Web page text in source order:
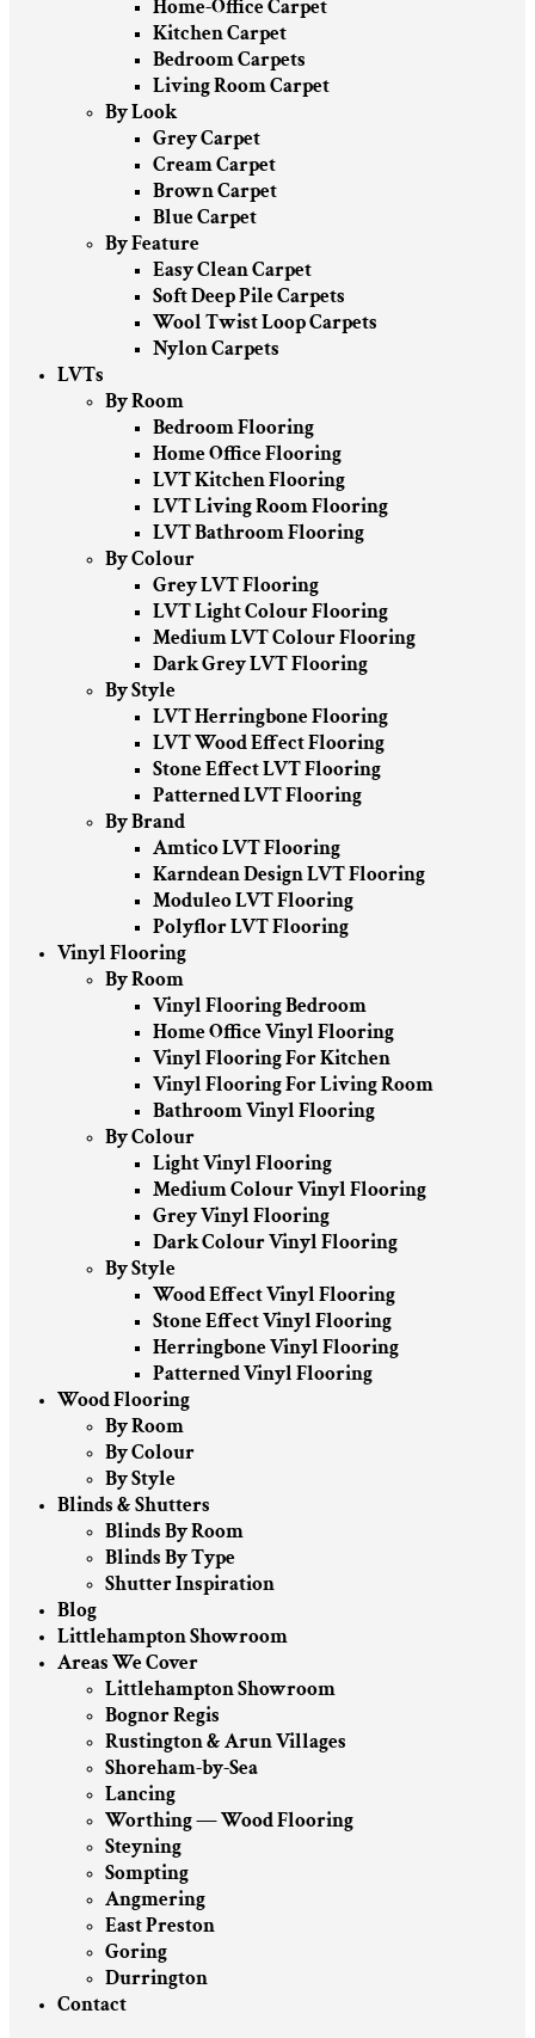
Home-Office Carpet
Kitchen Carpet
Bedroom Carpets
Living Room Carpet
By Look
Grey Carpet
Cream Carpet
Brown Carpet
Blue Carpet
By Feature
Easy Clean Carpet
Soft Deep Pile Carpets
Wool Twist Loop Carpets
Nylon Carpets
LVTs
By Room
Bedroom Flooring
Home Office Flooring
LVT Kitchen Flooring
LVT Living Room Flooring
LVT Bathroom Flooring
By Colour
Grey LVT Flooring
LVT Light Colour Flooring
Medium LVT Colour Flooring
Dark Grey LVT Flooring
By Style
LVT Herringbone Flooring
LVT Wood Effect Flooring
Stone Effect LVT Flooring
Patterned LVT Flooring
By Brand
Amtico LVT Flooring
Karndean Design LVT Flooring
Moduleo LVT Flooring
Polyflor LVT Flooring
Vinyl Flooring
By Room
Vinyl Flooring Bedroom
Home Office Vinyl Flooring
Vinyl Flooring For Kitchen
Vinyl Flooring For Living Room
Bathroom Vinyl Flooring
By Colour
Light Vinyl Flooring
Medium Colour Vinyl Flooring
Grey Vinyl Flooring
Dark Colour Vinyl Flooring
By Style
Wood Effect Vinyl Flooring
Stone Effect Vinyl Flooring
Herringbone Vinyl Flooring
Patterned Vinyl Flooring
Wood Flooring
By Room
By Colour
By Style
Blinds & Shutters
Blinds By Room
Blinds By Type
Shutter Inspiration
Blog
Littlehampton Showroom
Areas We Cover
Littlehampton Showroom
Bognor Regis
Rustington & Arun Villages
Shoreham-by-Sea
Lancing
Worthing — Wood Flooring
Steyning
Sompting
Angmering
East Preston
Goring
Durrington
Contact